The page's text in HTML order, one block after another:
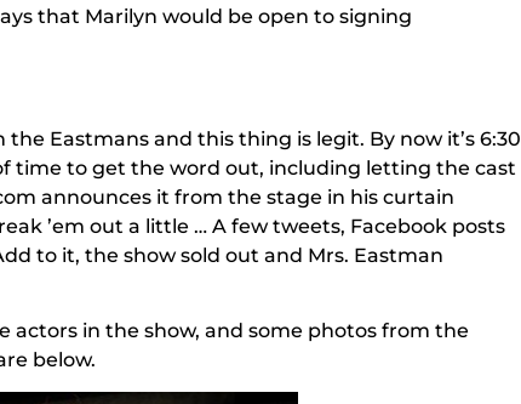
that Marilyn would be open to signing
Eastmans and this thing is legit. By now it’s 6:30
time to get the word out, including letting the cast
announces it from the stage in his curtain
’em out a little … A few tweets, Facebook posts
to it, the show sold out and Mrs. Eastman
actors in the show, and some photos from the
below.